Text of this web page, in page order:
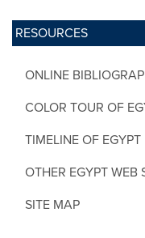
RESOURCES
ONLINE
COLOR TOUR OF
TIMELINE OF EGYPT
OTHER EGYPT WEB
SITE MAP